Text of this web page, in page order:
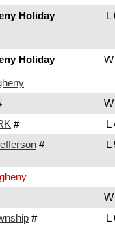
Holiday
L
Holiday
#
L
# L
# L